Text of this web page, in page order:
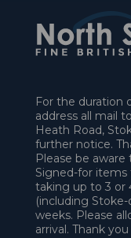
For the duration
address all mail
Heath Road,
further notice.
Please be
Signed-for
taking up to 3 or
(including
weeks. Please
arrival. Thank